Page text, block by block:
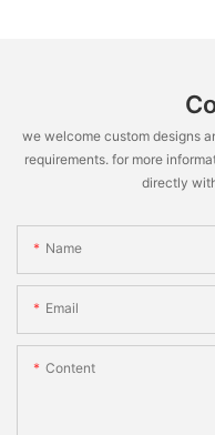
we welcome custom designs
requirements. for more
directly
Name
Email
Content